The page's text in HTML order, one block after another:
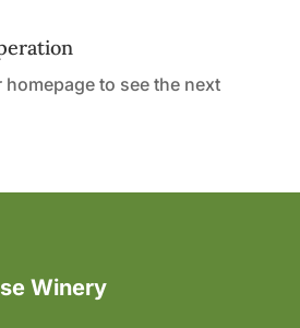
homepage to see the next
Winery